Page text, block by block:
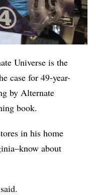
Universe is the
case for 49-year-
by Alternate
book.
in his home
about